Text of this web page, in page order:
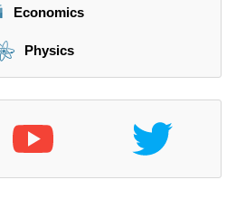
Economics
Physics